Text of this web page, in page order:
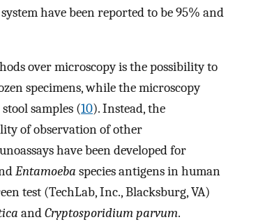
have been reported to be 95% and
over microscopy is the possibility to
specimens, while the microscopy
samples (10). Instead, the
of observation of other
have been developed for
Entamoeba species antigens in human
test (TechLab, Inc., Blacksburg, VA)
andCryptosporidium parvum.